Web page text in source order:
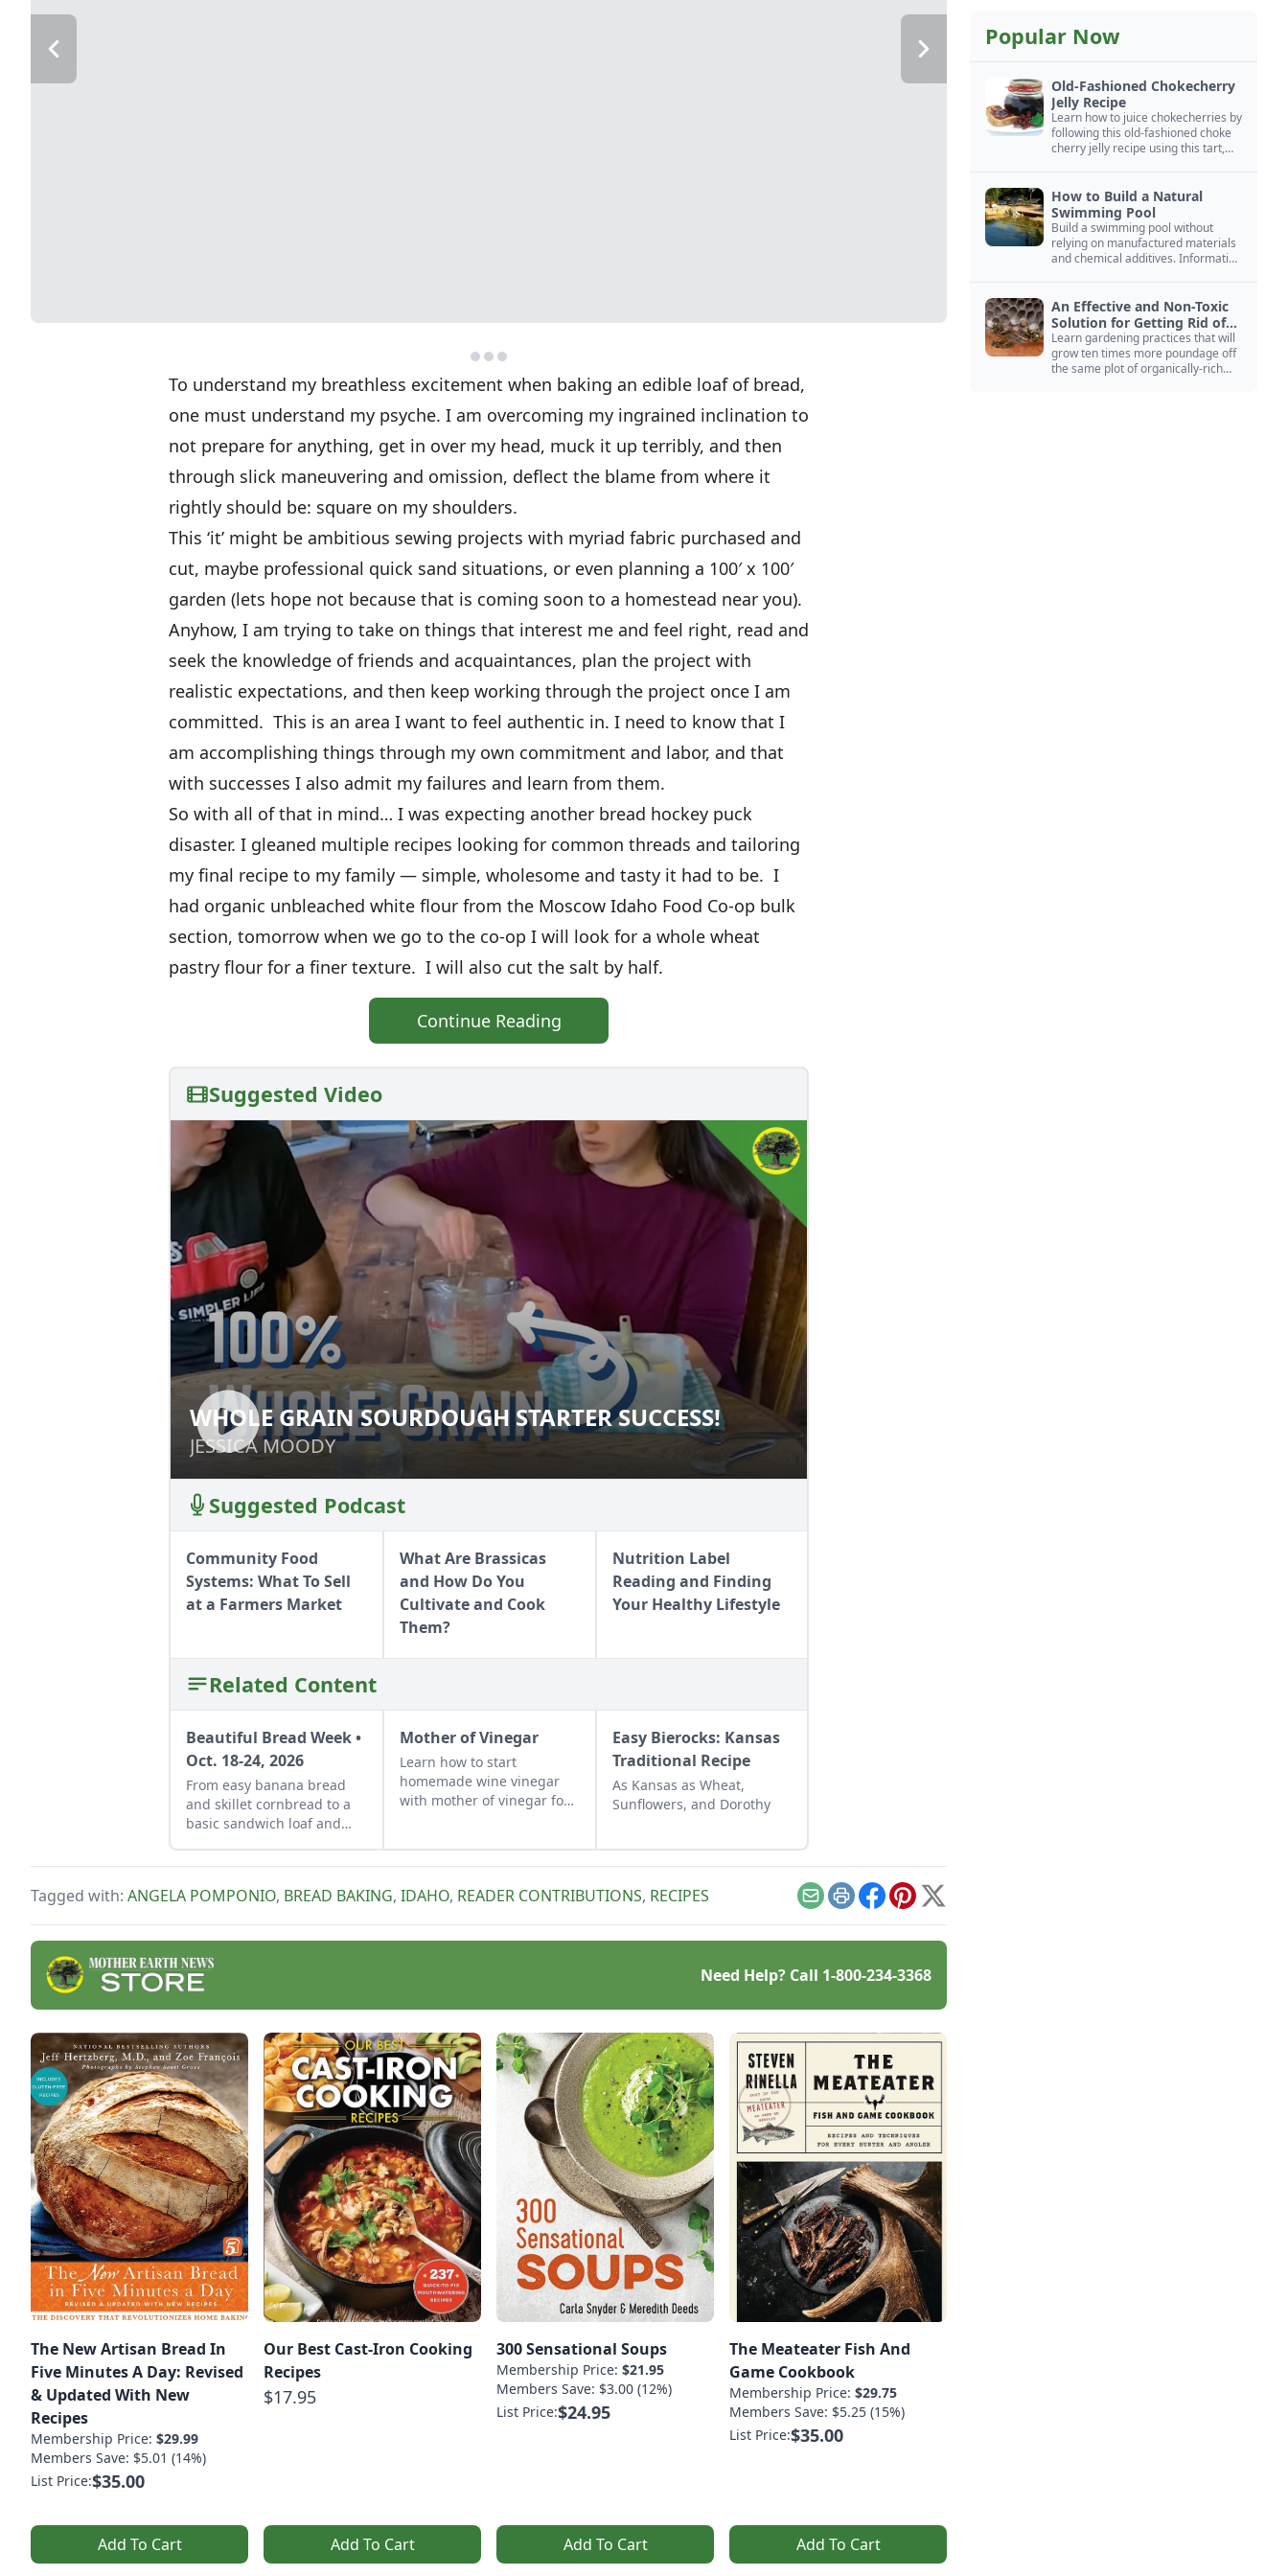
To understand my breathless excitement when baking an edible loaf of bread,
one must understand my psyche. I am overcoming my ingrained inclination to
not prepare for anything, get in over my head, muck it up terribly, and then
through slick maneuvering and omission, deflect the blame from where it
rightly should be: square on my shoulders.
This ‘it’ might be ambitious sewing projects with myriad fabric purchased and
cut, maybe professional quick sand situations, or even planning a 100′ x 100′
garden (lets hope not because that is coming soon to a homestead near you).
Anyhow, I am trying to take on things that interest me and feel right, read and
seek the knowledge of friends and acquaintances, plan the project with
realistic expectations, and then keep working through the project once I am
committed. This is an area I want to feel authentic in. I need to know that I
am accomplishing things through my own commitment and labor, and that
with successes I also admit my failures and learn from them.
So with all of that in mind… I was expecting another bread hockey puck
disaster. I gleaned multiple recipes looking for common threads and tailoring
my final recipe to my family — simple, wholesome and tasty it had to be. I
had organic unbleached white flour from the Moscow Idaho Food Co-op bulk
section, tomorrow when we go to the co-op I will look for a whole wheat
pastry flour for a finer texture. I will also cut the salt by half.
Continue Reading
Suggested Video
WHOLE GRAIN SOURDOUGH STARTER SUCCESS!
JESSICA MOODY
WHOLE GRAIN SOURDOUGH STARTER SUCCESS!
JESSICA MOODY
Suggested Podcast
Community Food
Systems: What To Sell
at a Farmers Market
What Are Brassicas
and How Do You
Cultivate and Cook
Them?
Nutrition Label
Reading and Finding
Your Healthy Lifestyle
Related Content
Beautiful Bread Week •
Oct. 18-24, 2026
From easy banana bread
and skillet cornbread to a
basic sandwich loaf and
Bread-Baking Guide has
seasoned bread baker
needs to churn out tasty
whole-grain creations.
Mother of Vinegar
Learn how to start
homemade wine vinegar
with mother of vinegar for
Easy Bierocks: Kansas
Traditional Recipe
As Kansas as Wheat,
Sunflowers, and Dorothy
Tagged with: ANGELA POMPONIO, BREAD BAKING, IDAHO, READER CONTRIBUTIONS, RECIPES EmailPrintFacebook
Pinterest
X
Need Help? Call 1-800-234-3368
The New Artisan Bread In
Five Minutes A Day: Revised
& Updated With New
Recipes
Membership Price: $29.99
Members Save: $5.01 (14%)
List Price:$35.00
Add To Cart
Our Best Cast-Iron Cooking
Recipes
$17.95
Add To Cart
300 Sensational Soups
Membership Price: $21.95
Members Save: $3.00 (12%)
List Price:$24.95
Add To Cart
The Meateater Fish And
Game Cookbook
Membership Price: $29.75
Members Save: $5.25 (15%)
List Price:$35.00
Add To Cart
Popular Now
Old-Fashioned Chokecherry
Jelly Recipe
Learn how to juice chokecherries by
following this old-fashioned choke
cherry jelly recipe using this tart,
How to Build a Natural
Swimming Pool
Build a swimming pool without
relying on manufactured materials
and chemical additives. Information
An Effective and Non-Toxic
Solution for Getting Rid of
Yellow Jackets Nests
Learn gardening practices that will
grow ten times more poundage off
the same plot of organically-rich